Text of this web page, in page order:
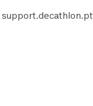
support.decathlon.pt